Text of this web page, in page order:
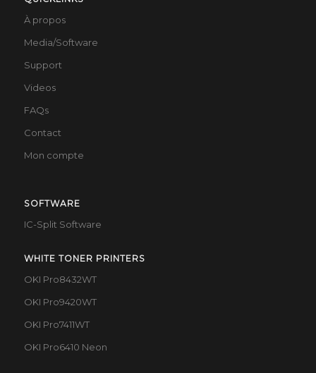
À propos
Media/Software
Support
Videos
FAQs
Contact
Mon compte
SOFTWARE
IC-Split Software
WHITE TONER PRINTERS
OKI Pro8432WT
OKI Pro9420WT
OKI Pro7411WT
OKI Pro6410 Neon